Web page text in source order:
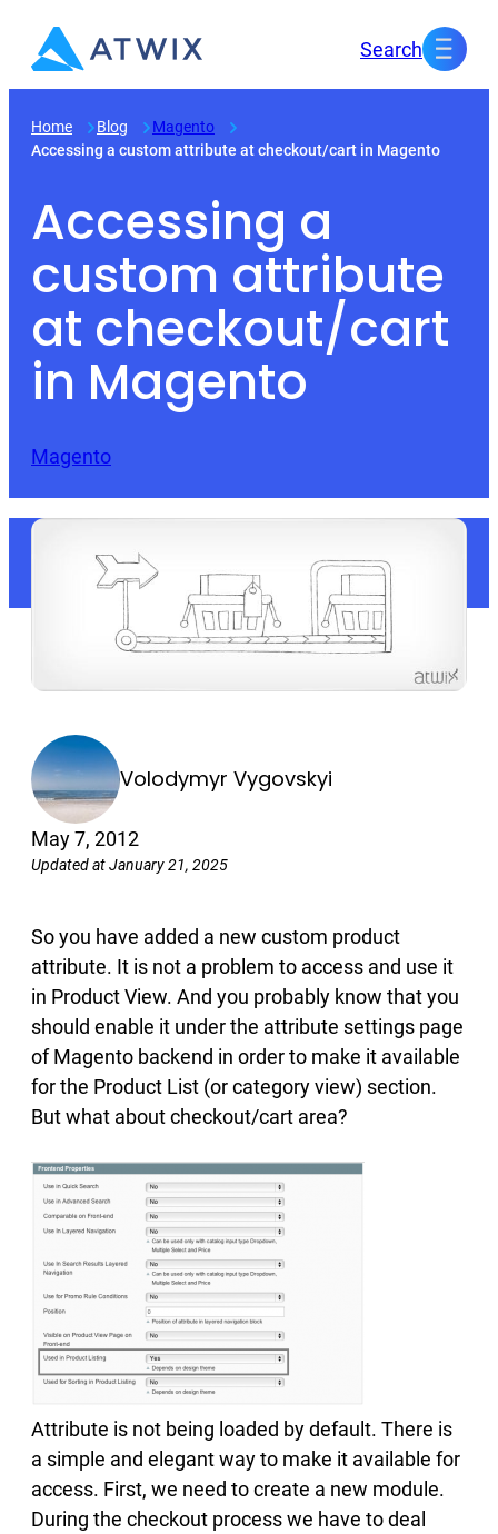
Search
Home Blog
Magento
Accessing a custom attribute at checkout/cart in Magento
Accessing a
custom attribute
at checkout/cart
in Magento
Magento
Volodymyr Vygovskyi
May 7, 2012
Updated at January 21, 2025
So you have added a new custom product
attribute. It is not a problem to access and use it
in Product View. And you probably know that you
should enable it under the attribute settings page
of Magento backend in order to make it available
for the Product List (or category view) section.
But what about checkout/cart area?
Attribute is not being loaded by default. There is
a simple and elegant way to make it available for
access. First, we need to create a new module.
During the checkout process we have to deal